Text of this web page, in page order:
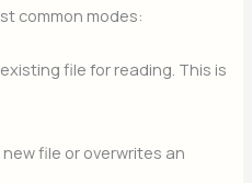
common modes:
file for reading. This is
file or overwrites an